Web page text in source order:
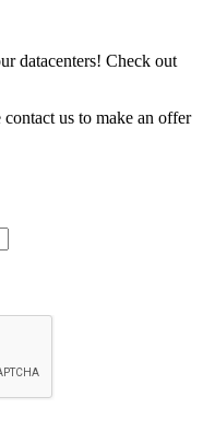
datacenters! Check out
us to make an offer